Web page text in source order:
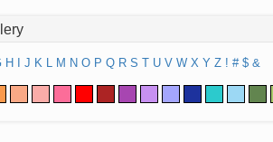
H J K L M N O P Q R S T U V W X Y Z ! # $ &